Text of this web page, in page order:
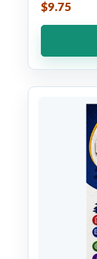
$9.75